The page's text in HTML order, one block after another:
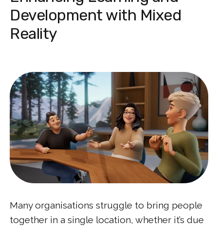
Development with Mixed
Reality
Many organisations struggle to bring people
together in a single location, whether it’s due